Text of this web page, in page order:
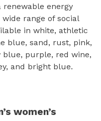
energy
range of social
in white, athletic
blue, sand, rust, pink,
blue, purple, red wine,
and bright blue.
women’s